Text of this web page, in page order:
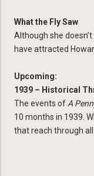
What the Fly Saw
Although she
have attracted
Upcoming:
1939 – Historical
The events of A
10 months in 1939.
that reach through